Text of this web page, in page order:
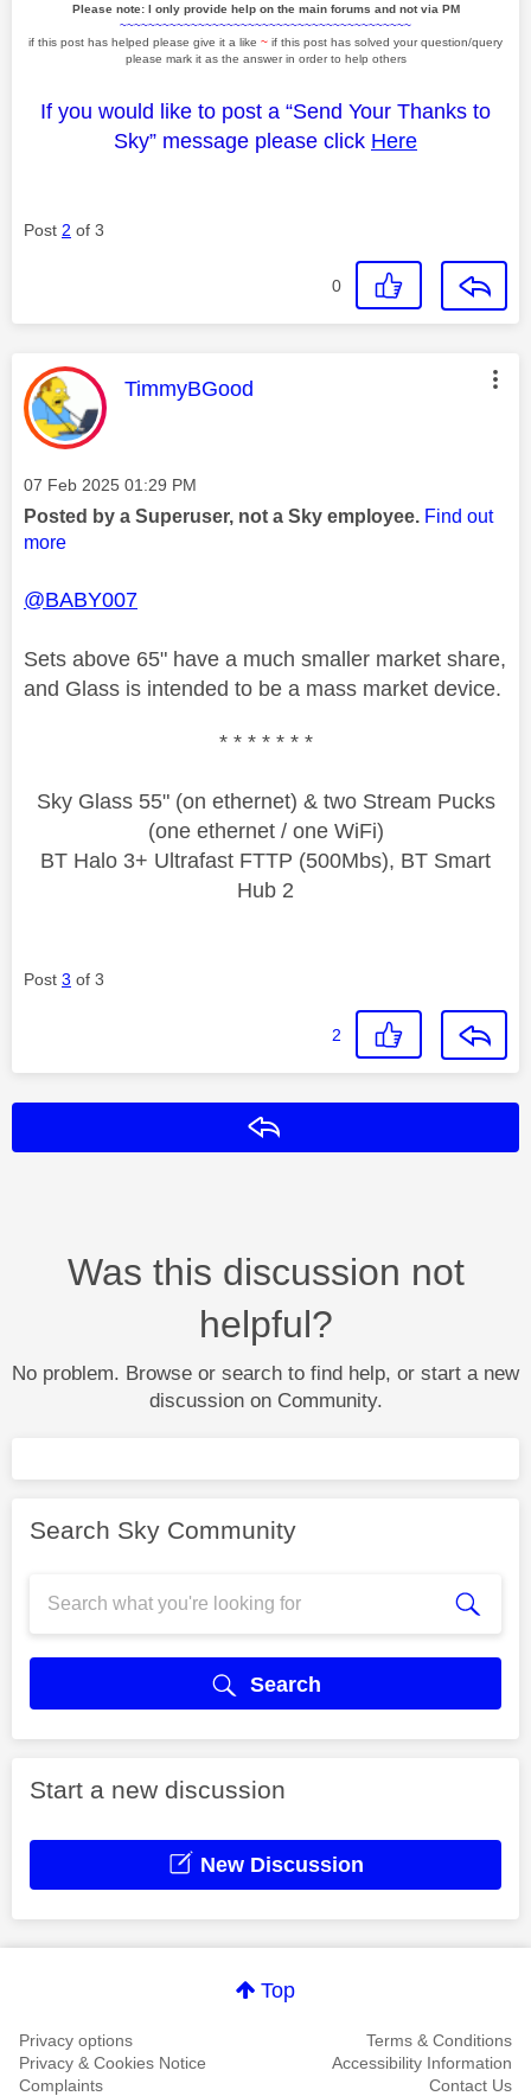
Please note: I only provide help on the main forums and not via PM
~~~~~~~~~~~~~~~~~~~~~~~~~~~~~~~~~~~~~~~~~
if this post has helped please give it a like ~ if this post has solved your question/query
please mark it as the answer in order to help others
If you would like to post a “Send Your Thanks to
Sky” message please click Here
Post 2 of 3
0
This message was authored by:
TimmyBGood
Message posted on
‎07 Feb 2025 01:29 PM
Posted by a Superuser, not a Sky employee. Find out
more
@BABY007
Sets above 65" have a much smaller market share,
and Glass is intended to be a mass market device.
* * * * * * *
Sky Glass 55" (on ethernet) & two Stream Pucks
(one ethernet / one WiFi)
BT Halo 3+ Ultrafast FTTP (500Mbs), BT Smart
Hub 2
Post 3 of 3
2
Was this discussion not
helpful?
No problem. Browse or search to find help, or start a new
discussion on Community.
Search Sky Community
Search
Start a new discussion
New Discussion
Top
Privacy options
Terms & Conditions
Privacy & Cookies Notice
Accessibility Information
Complaints
Contact Us